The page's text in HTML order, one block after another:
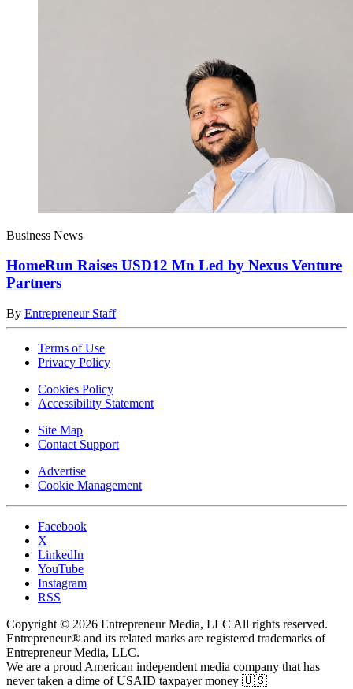
Business News
HomeRun Raises USD12 Mn Led by Nexus Venture
Partners
By Entrepreneur Staff
Terms of Use
Privacy Policy
Cookies Policy
Accessibility Statement
Site Map
Contact Support
Advertise
Cookie Management
Facebook
X
LinkedIn
YouTube
Instagram
RSS
Copyright © 2026 Entrepreneur Media, LLC All rights reserved.
Entrepreneur® and its related marks are registered trademarks of
Entrepreneur Media, LLC.
We are a proud American independent media company that has
never taken a dime of USAID taxpayer money 🇺🇸